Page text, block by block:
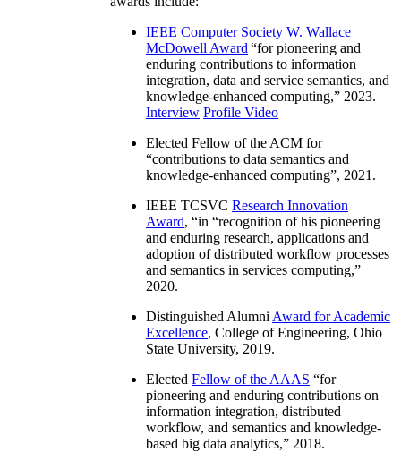
IEEE Computer Society W. Wallace
McDowell Award “for pioneering and
enduring contributions to information
integration, data and service semantics, and
knowledge-enhanced computing,” 2023.
Interview Profile Video
Elected Fellow of the ACM for
“contributions to data semantics and
knowledge-enhanced computing”, 2021.
IEEE TCSVC Research Innovation
Award, “in “recognition of his pioneering
and enduring research, applications and
adoption of distributed workflow processes
and semantics in services computing,”
2020.
Distinguished Alumni Award for Academic
Excellence, College of Engineering, Ohio
State University, 2019.
Elected Fellow of the AAAS “for
pioneering and enduring contributions on
information integration, distributed
workflow, and semantics and knowledge-
based big data analytics,” 2018.